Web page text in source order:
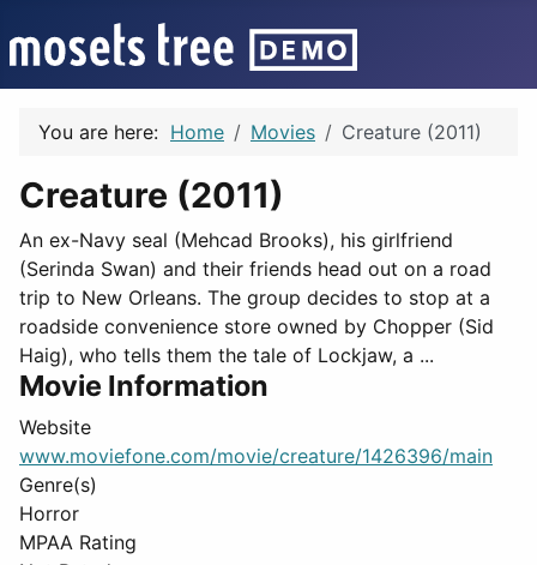
You are here: Home Movies Creature (2011)
Creature (2011)
An ex-Navy seal (Mehcad Brooks), his girlfriend
(Serinda Swan) and their friends head out on a road
trip to New Orleans. The group decides to stop at a
roadside convenience store owned by Chopper (Sid
Haig), who tells them the tale of Lockjaw, a ...
Movie Information
Website
www.moviefone.com/movie/creature/1426396/main
Genre(s)
Horror
MPAA Rating